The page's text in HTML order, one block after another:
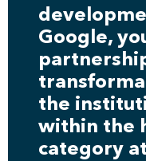
Google,
the
within the
category